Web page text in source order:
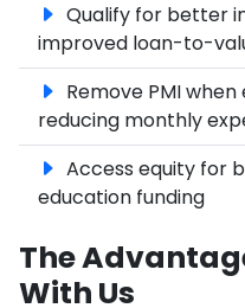
Qualify for better
improved loan-to-
Remove PMI
reducing monthly
Access equity for
education funding
The
With Us